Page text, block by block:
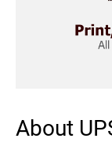
About